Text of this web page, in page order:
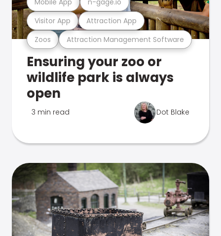
Zoos Attraction Management Software
Visitor App Attraction App
Ensuring your zoo or
wildlife park is always
open
3 min read Dot Blake